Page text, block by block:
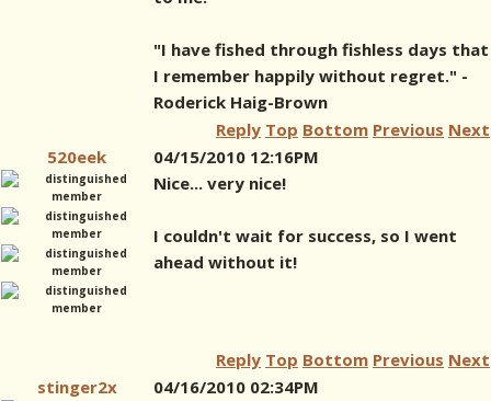
"I have fished through fishless days that
I remember happily without regret." -
Roderick Haig-Brown
Reply Top Bottom Previous Next
520eek
04/15/2010 12:16PM
Nice... very nice!
I couldn't wait for success, so I went
ahead without it!
Reply Top Bottom Previous Next
stinger2x
04/16/2010 02:34PM